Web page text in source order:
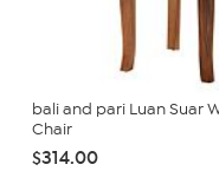
bali and pari Luan Suar
Chair
$314.00